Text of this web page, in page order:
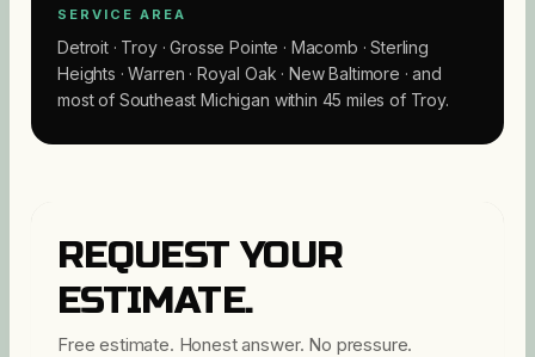
SERVICE AREA
Detroit · Troy · Grosse Pointe · Macomb · Sterling
Heights · Warren · Royal Oak · New Baltimore · and
most of Southeast Michigan within 45 miles of Troy.
REQUEST YOUR
ESTIMATE.
Free estimate. Honest answer. No pressure.